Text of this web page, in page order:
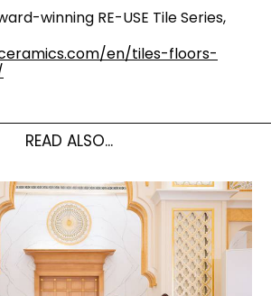
winning RE-USE Tile Series,
en/tiles-floors-
READ ALSO...